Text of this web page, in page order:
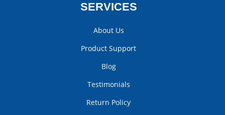
SERVICES
About Us
Product Support
Blog
Testimonials
Return Policy